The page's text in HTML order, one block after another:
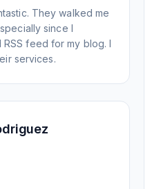
They walked me
since I
feed for my blog. I
services.